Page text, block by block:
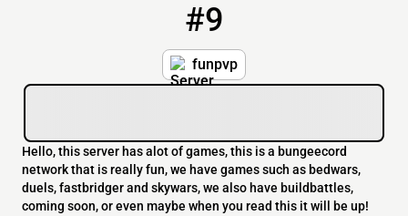
#9
funpvp
Hello, this server has alot of games, this is a bungeecord
network that is really fun, we have games such as bedwars,
duels, fastbridger and skywars, we also have buildbattles,
coming soon, or even maybe when you read this it will be up!